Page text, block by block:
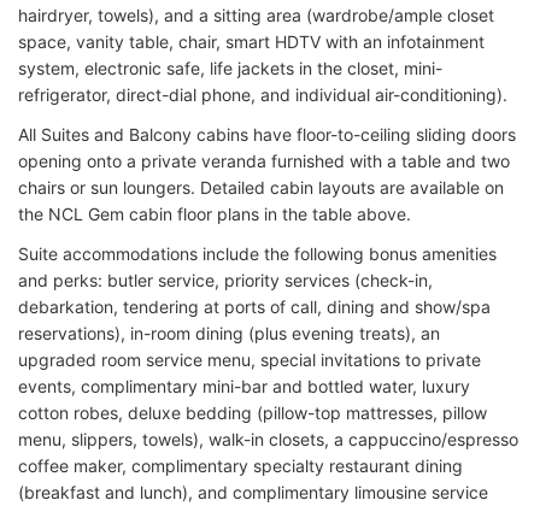
hairdryer, towels), and a sitting area (wardrobe/ample closet
space, vanity table, chair, smart HDTV with an infotainment
system, electronic safe, life jackets in the closet, mini-
refrigerator, direct-dial phone, and individual air-conditioning).
All Suites and Balcony cabins have floor-to-ceiling sliding doors
opening onto a private veranda furnished with a table and two
chairs or sun loungers. Detailed cabin layouts are available on
the NCL Gem cabin floor plans in the table above.
Suite accommodations include the following bonus amenities
and perks: butler service, priority services (check-in,
debarkation, tendering at ports of call, dining and show/spa
reservations), in-room dining (plus evening treats), an
upgraded room service menu, special invitations to private
events, complimentary mini-bar and bottled water, luxury
cotton robes, deluxe bedding (pillow-top mattresses, pillow
menu, slippers, towels), walk-in closets, a cappuccino/espresso
coffee maker, complimentary specialty restaurant dining
(breakfast and lunch), and complimentary limousine service